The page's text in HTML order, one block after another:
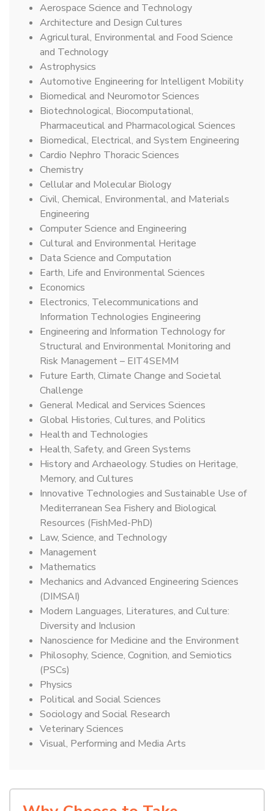
Aerospace Science and Technology
Architecture and Design Cultures
Agricultural, Environmental and Food Science
and Technology
Astrophysics
Automotive Engineering for Intelligent Mobility
Biomedical and Neuromotor Sciences
Biotechnological, Biocomputational,
Pharmaceutical and Pharmacological Sciences
Biomedical, Electrical, and System Engineering
Cardio Nephro Thoracic Sciences
Chemistry
Cellular and Molecular Biology
Civil, Chemical, Environmental, and Materials
Engineering
Computer Science and Engineering
Cultural and Environmental Heritage
Data Science and Computation
Earth, Life and Environmental Sciences
Economics
Electronics, Telecommunications and
Information Technologies Engineering
Engineering and Information Technology for
Structural and Environmental Monitoring and
Risk Management – EIT4SEMM
Future Earth, Climate Change and Societal
Challenge
General Medical and Services Sciences
Global Histories, Cultures, and Politics
Health and Technologies
Health, Safety, and Green Systems
History and Archaeology. Studies on Heritage,
Memory, and Cultures
Innovative Technologies and Sustainable Use of
Mediterranean Sea Fishery and Biological
Resources (FishMed-PhD)
Law, Science, and Technology
Management
Mathematics
Mechanics and Advanced Engineering Sciences
(DIMSAI)
Modern Languages, Literatures, and Culture:
Diversity and Inclusion
Nanoscience for Medicine and the Environment
Philosophy, Science, Cognition, and Semiotics
(PSCs)
Physics
Political and Social Sciences
Sociology and Social Research
Veterinary Sciences
Visual, Performing and Media Arts